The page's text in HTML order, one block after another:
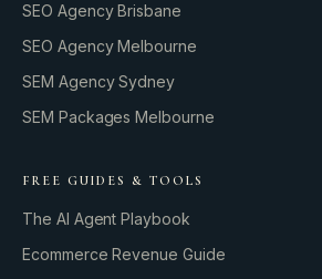
SEO Agency Brisbane
SEO Agency Melbourne
SEM Agency Sydney
SEM Packages Melbourne
FREE GUIDES & TOOLS
The AI Agent Playbook
Ecommerce Revenue Guide